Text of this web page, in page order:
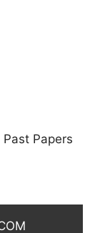
Past Papers